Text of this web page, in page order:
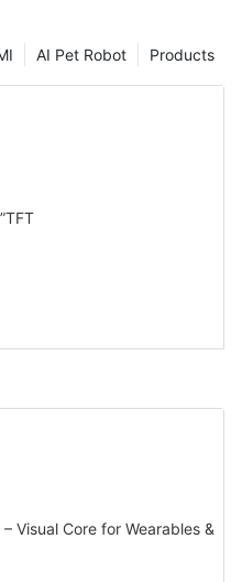
Products
AI Pet Robot